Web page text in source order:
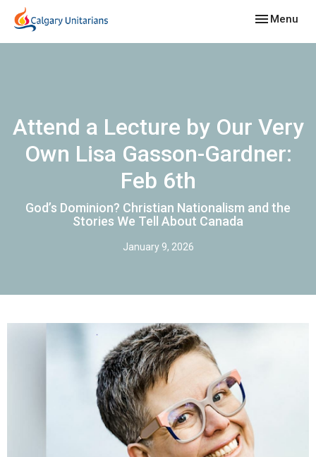
Toggle
Menu
Attend a Lecture by Our Very
Own Lisa Gasson-Gardner:
Feb 6th
God’s Dominion? Christian Nationalism and the
Stories We Tell About Canada
January 9, 2026